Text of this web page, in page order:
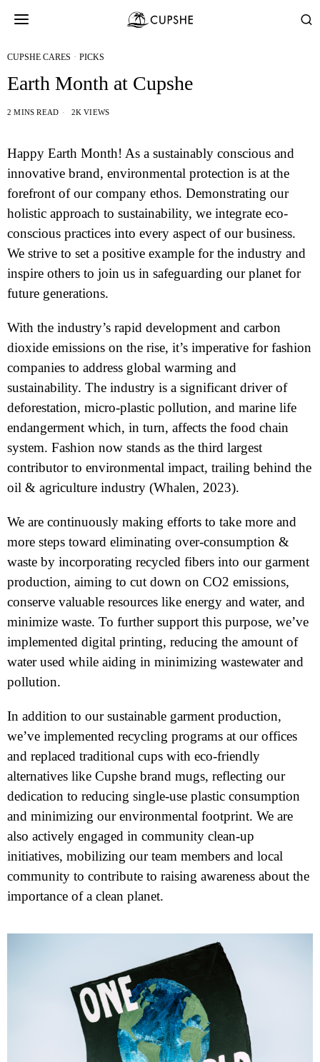
CUPSHE CARES · PICKS
Earth Month at Cupshe
2 MINS READ 2K VIEWS
Happy Earth Month! As a sustainably conscious and
innovative brand, environmental protection is at the
forefront of our company ethos. Demonstrating our
holistic approach to sustainability, we integrate eco-
conscious practices into every aspect of our business.
We strive to set a positive example for the industry and
inspire others to join us in safeguarding our planet for
future generations.
With the industry’s rapid development and carbon
dioxide emissions on the rise, it’s imperative for fashion
companies to address global warming and
sustainability. The industry is a significant driver of
deforestation, micro-plastic pollution, and marine life
endangerment which, in turn, affects the food chain
system. Fashion now stands as the third largest
contributor to environmental impact, trailing behind the
oil & agriculture industry (Whalen, 2023).
We are continuously making efforts to take more and
more steps toward eliminating over-consumption &
waste by incorporating recycled fibers into our garment
production, aiming to cut down on CO2 emissions,
conserve valuable resources like energy and water, and
minimize waste. To further support this purpose, we’ve
implemented digital printing, reducing the amount of
water used while aiding in minimizing wastewater and
pollution.
In addition to our sustainable garment production,
we’ve implemented recycling programs at our offices
and replaced traditional cups with eco-friendly
alternatives like Cupshe brand mugs, reflecting our
dedication to reducing single-use plastic consumption
and minimizing our environmental footprint. We are
also actively engaged in community clean-up
initiatives, mobilizing our team members and local
community to contribute to raising awareness about the
importance of a clean planet.